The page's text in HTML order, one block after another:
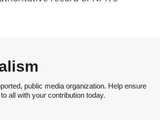
public media organization. Help ensure
all with your contribution today.